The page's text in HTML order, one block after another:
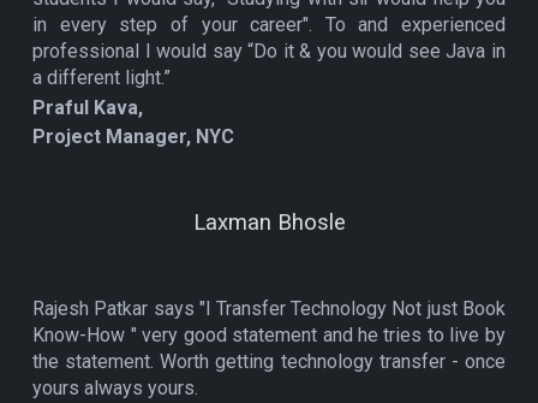
in every step of your career". To and experienced
professional I would say “Do it & you would see Java in
a different light.”
Praful Kava,
Project Manager, NYC
Laxman Bhosle
Rajesh Patkar says "I Transfer Technology Not just Book
Know-How " very good statement and he tries to live by
the statement. Worth getting technology transfer - once
yours always yours.